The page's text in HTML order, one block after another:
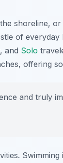
shoreline,
of
and Solo
offering
and truly